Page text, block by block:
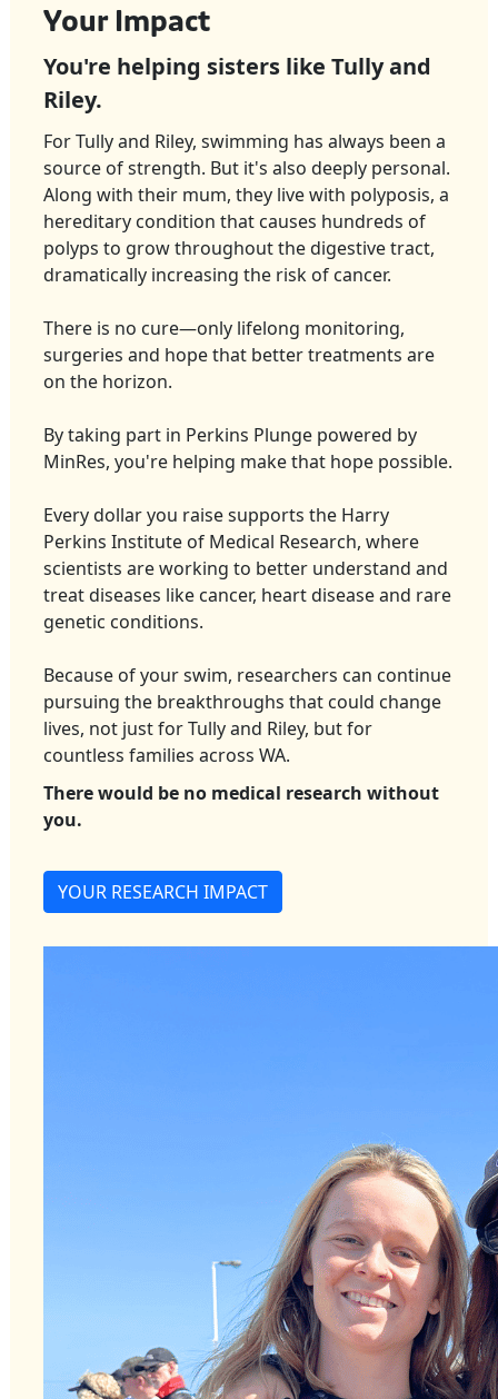
Your Impact
You're helping sisters like Tully and
Riley.
For Tully and Riley, swimming has always been a
source of strength. But it's also deeply personal.
Along with their mum, they live with polyposis, a
hereditary condition that causes hundreds of
polyps to grow throughout the digestive tract,
dramatically increasing the risk of cancer.
There is no cure—only lifelong monitoring,
surgeries and hope that better treatments are
on the horizon.
By taking part in Perkins Plunge powered by
MinRes, you're helping make that hope possible.
Every dollar you raise supports the Harry
Perkins Institute of Medical Research, where
scientists are working to better understand and
treat diseases like cancer, heart disease and rare
genetic conditions.
Because of your swim, researchers can continue
pursuing the breakthroughs that could change
lives, not just for Tully and Riley, but for
countless families across WA.
There would be no medical research without
you.
YOUR RESEARCH IMPACT